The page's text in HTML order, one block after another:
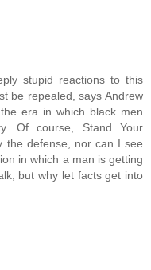
stupid reactions to this
be repealed, says Andrew
era in which black men
Of course, Stand Your
the defense, nor can I see
in which a man is getting
but why let facts get into